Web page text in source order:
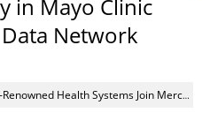
in Mayo Clinic
Network
Systems Join Mercy in Mayo Clinic Platform’s Shared Data Network